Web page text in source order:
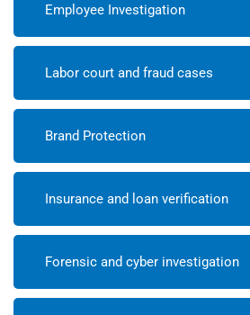
Employee Investigation
Labor court and fraud cases
Brand Protection
Insurance and loan verification
Forensic and cyber investigation